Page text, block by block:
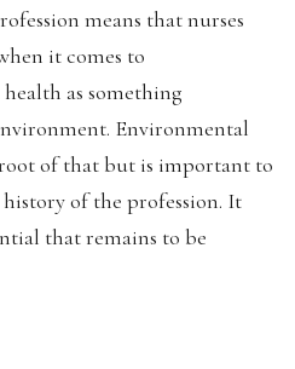
means that nurses
it comes to
as something
Environmental
of that but is important to
of the profession. It
that remains to be